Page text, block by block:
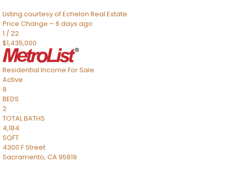
Listing courtesy of Echelon Real Estate
Price Change – 6 days ago
1 /22
$1,435,000
Residential Income For Sale
Active
8
BEDS
2
TOTAL BATHS
4,184
SQFT
4300 F Street
Sacramento, CA95819